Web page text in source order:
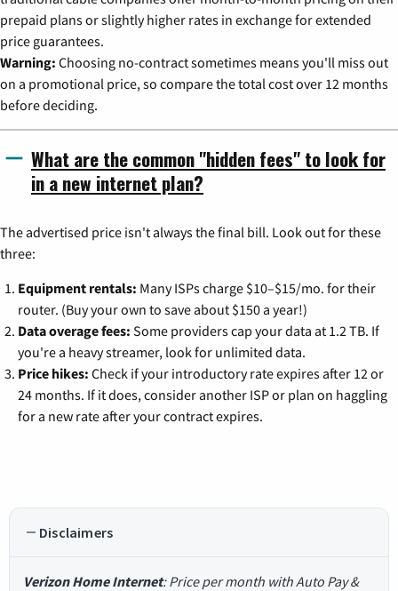
prepaid plans or slightly higher rates in exchange for extended
price guarantees.
Warning: Choosing no-contract sometimes means you'll miss out
on a promotional price, so compare the total cost over 12 months
before deciding.
What are the common "hidden fees" to look for
in a new internet plan?
The advertised price isn't always the final bill. Look out for these
three:
Equipment rentals: Many ISPs charge $10–$15/mo. for their
router. (Buy your own to save about $150 a year!)
Data overage fees: Some providers cap your data at 1.2 TB. If
you're a heavy streamer, look for unlimited data.
Price hikes: Check if your introductory rate expires after 12 or
24 months. If it does, consider another ISP or plan on haggling
for a new rate after your contract expires.
Disclaimers
Verizon Home Internet: Price per month with Auto Pay &